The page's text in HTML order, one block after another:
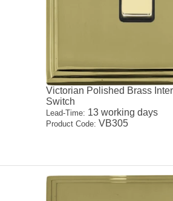
Victorian Polished Brass
Switch
Lead-Time: 13 working days
Product Code: VB305